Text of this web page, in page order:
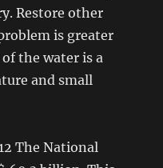
Restore other
is greater
the water is a
and small
The National